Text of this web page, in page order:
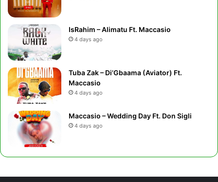
IsRahim – Alimatu Ft. Maccasio
4 days ago
Tuba Zak – Di’Gbaama (Aviator) Ft.
Maccasio
4 days ago
Maccasio – Wedding Day Ft. Don Sigli
4 days ago